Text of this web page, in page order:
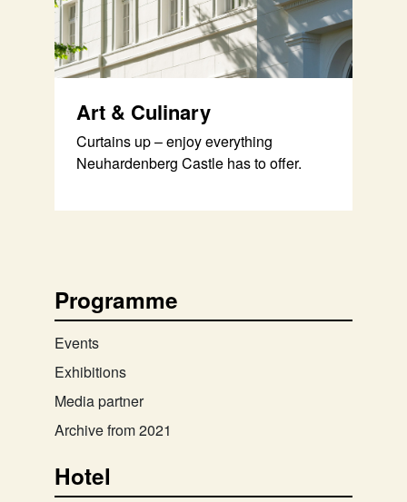
Art & Culinary
Curtains up – enjoy everything
Neuhardenberg Castle has to offer.
Programme
Events
Exhibitions
Media partner
Archive from 2021
Hotel